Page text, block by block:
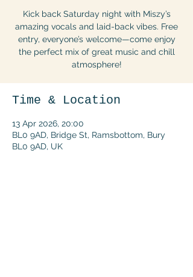
Kick back Saturday night with Miszy’s
amazing vocals and laid-back vibes. Free
entry, everyone’s welcome—come enjoy
the perfect mix of great music and chill
atmosphere!
Time & Location
13 Apr 2026, 20:00
BL0 9AD, Bridge St, Ramsbottom, Bury
BL0 9AD, UK